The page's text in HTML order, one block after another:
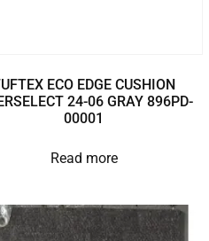
ECO EDGE CUSHION
24-06 GRAY 896PD-
00001
Read more